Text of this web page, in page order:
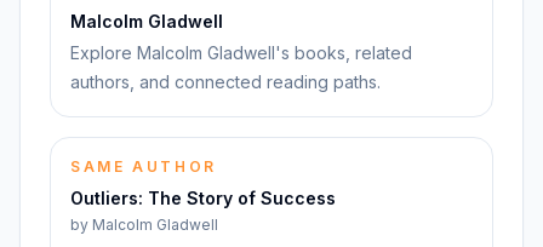
Malcolm Gladwell
Explore Malcolm Gladwell's books, related
authors, and connected reading paths.
SAME AUTHOR
Outliers: The Story of Success
by Malcolm Gladwell